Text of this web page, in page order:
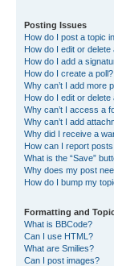
Posting Issues
How do I post a topic
How do I edit or delete
How do I add a
How do I create a poll?
Why can’t I add more
How do I edit or delete
Why can’t I access a
Why can’t I add
Why did I receive a
How can I report
What is the “Save”
Why does my post
How do I bump my
Formatting and
What is BBCode?
Can I use HTML?
What are Smilies?
Can I post images?